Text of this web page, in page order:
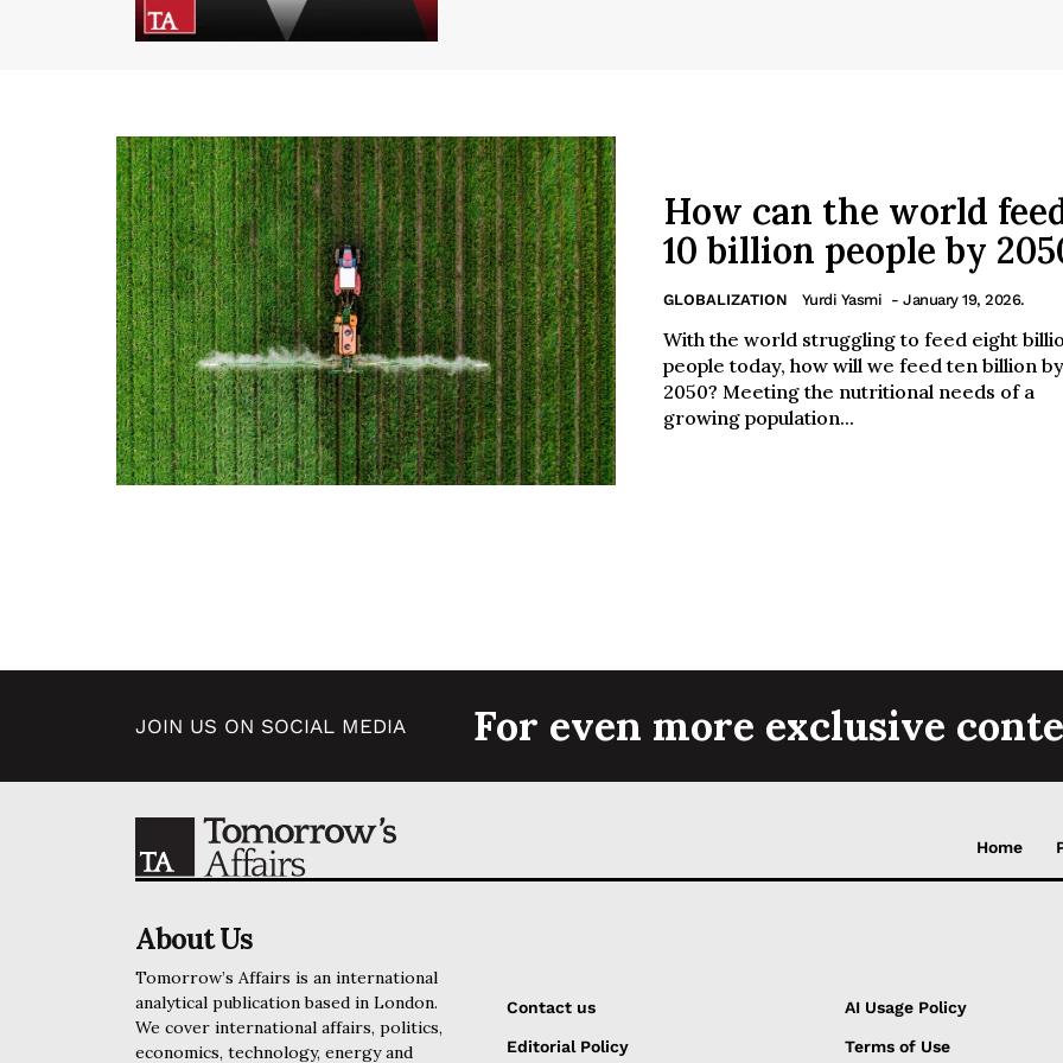
How can the world
10 billion people by
GLOBALIZATION Yurdi Yasmi - January 19, 2026.
With the world struggling to feed eight
people today, how will we feed ten billion by
2050? Meeting the nutritional needs of a
growing population...
JOIN US ON SOCIAL MEDIA For even more exclusive
Home
About Us
Tomorrow’s Affairs is an international
analytical publication based in London.
We cover international affairs, politics,
economics, technology, energy and
Contact us
Editorial Policy
AI Usage Policy
Terms of Use